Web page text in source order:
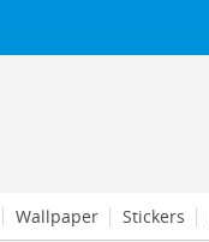
Wallpaper Stickers